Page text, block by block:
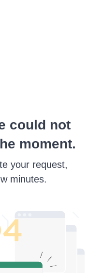
could not
moment.
your request,
minutes.